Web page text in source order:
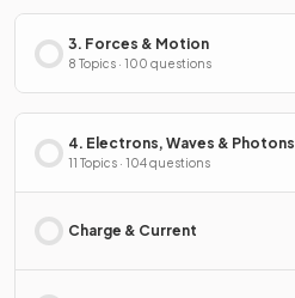
3. Forces & Motion
8 Topics · 100 questions
4. Electrons, Waves & Photons
11 Topics · 104 questions
Charge & Current